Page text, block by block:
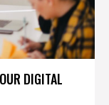
DIGITAL